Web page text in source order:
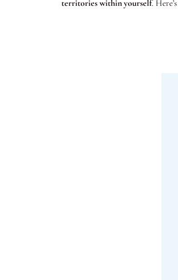
territories within yourself.